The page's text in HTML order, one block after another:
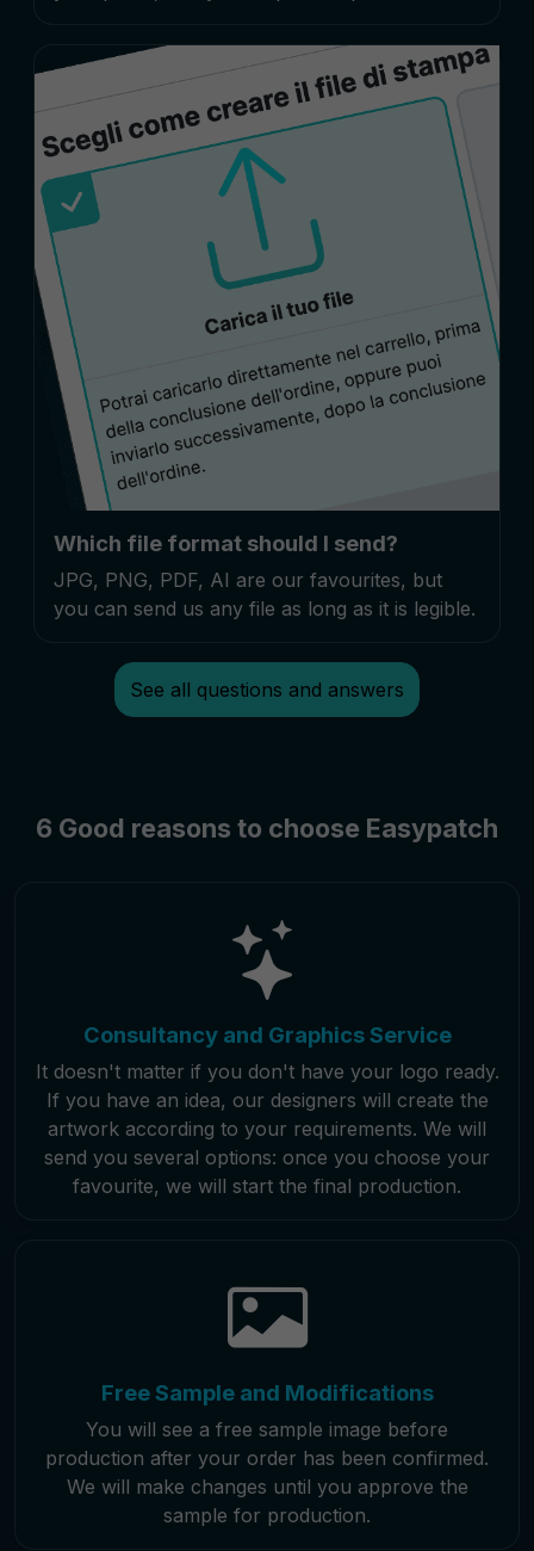
Which file format should I send?
JPG, PNG, PDF, AI are our favourites, but
you can send us any file as long as it is legible.
See all questions and answers
6 Good reasons to choose Easypatch
Consultancy and Graphics Service
It doesn't matter if you don't have your logo ready.
If you have an idea, our designers will create the
artwork according to your requirements. We will
send you several options: once you choose your
favourite, we will start the final production.
Free Sample and Modifications
You will see a free sample image before
production after your order has been confirmed.
We will make changes until you approve the
sample for production.